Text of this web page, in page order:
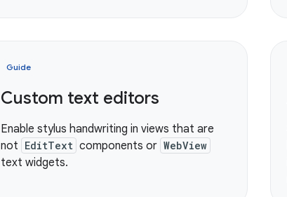
Guide
Custom text editors
Enable stylus handwriting in views that are
not EditText components or WebView
text widgets.